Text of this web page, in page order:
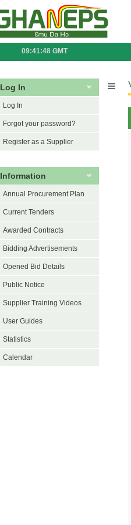
09:41:48 GMT
Log In
Log In
Forgot your password?
Register as a Supplier
Information
Annual Procurement Plan
Current Tenders
Awarded Contracts
Bidding Advertisements
Opened Bid Details
Public Notice
Supplier Training Videos
User Guides
Statistics
Calendar